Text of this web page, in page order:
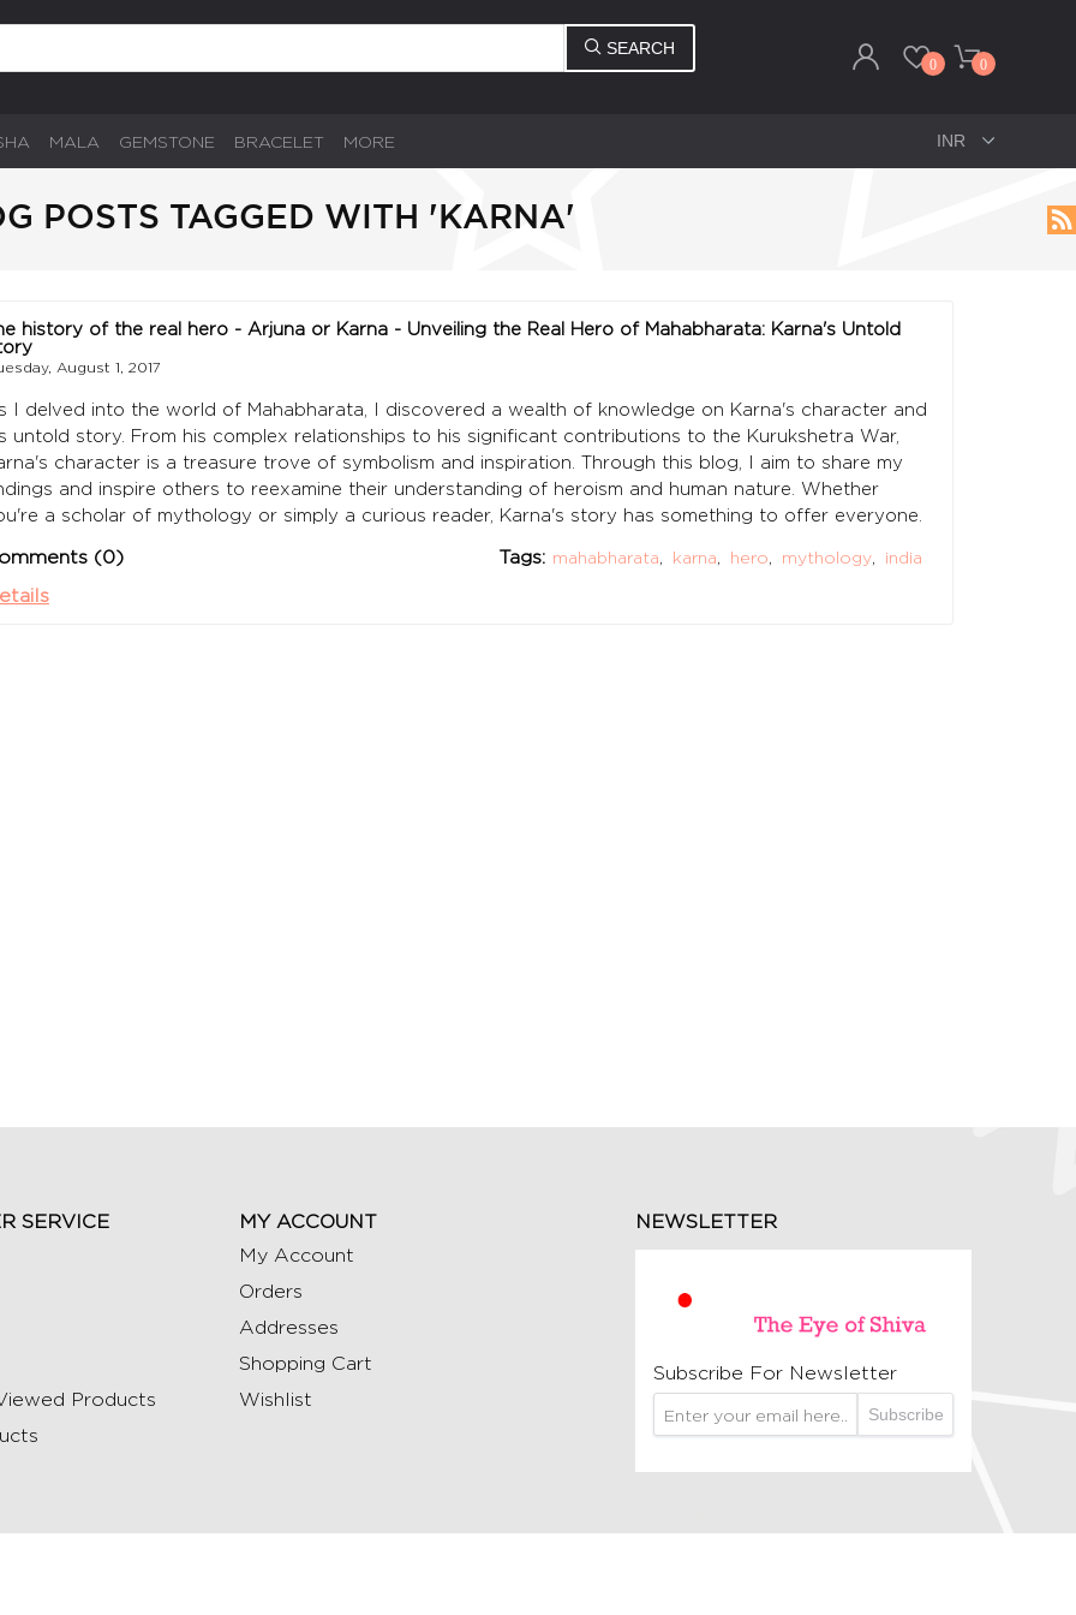
SEARCH
0 0
MALA GEMSTONE BRACELET MORE
POSTS TAGGED WITH 'KARNA'
history of the real hero - Arjuna or Karna - Unveiling the Real Hero of Mahabharata: Karna's Untold
August 1, 2017
I delved into the world of Mahabharata, I discovered a wealth of knowledge on Karna's character and
untold story. From his complex relationships to his significant contributions to the Kurukshetra War,
character is a treasure trove of symbolism and inspiration. Through this blog, I aim to share my
and inspire others to reexamine their understanding of heroism and human nature. Whether
a scholar of mythology or simply a curious reader, Karna's story has something to offer everyone.
Tags: mahabharata karna hero mythology india
(0)
SERVICE
Products
MY ACCOUNT
My Account
Orders
Addresses
Shopping Cart
Wishlist
NEWSLETTER
Subscribe For Newsletter
Subscribe